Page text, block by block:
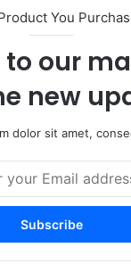
You
to our
new
dolor sit amet,